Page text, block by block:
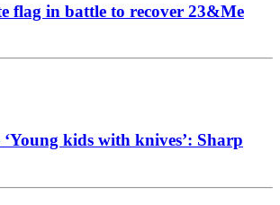
flag in battle to recover 23&Me
kids with knives’: Sharp